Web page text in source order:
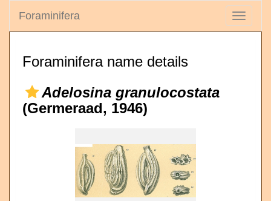
Toggle
Foraminifera
Foraminifera name details
Adelosina granulocostata
(Germeraad, 1946)